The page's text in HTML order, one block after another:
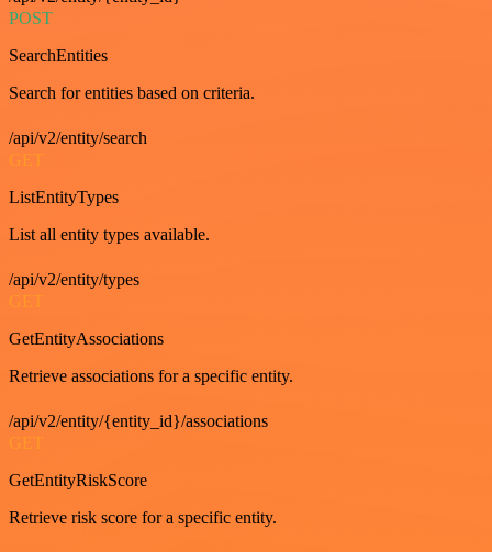
POST
SearchEntities
Search for entities based on criteria.
/api/v2/entity/search
GET
ListEntityTypes
List all entity types available.
/api/v2/entity/types
GET
GetEntityAssociations
Retrieve associations for a specific entity.
/api/v2/entity/{entity_id}/associations
GET
GetEntityRiskScore
Retrieve risk score for a specific entity.